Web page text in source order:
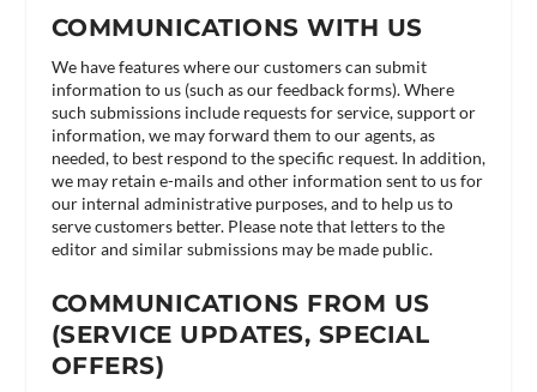
COMMUNICATIONS WITH US
We have features where our customers can submit
information to us (such as our feedback forms). Where
such submissions include requests for service, support or
information, we may forward them to our agents, as
needed, to best respond to the specific request. In addition,
we may retain e-mails and other information sent to us for
our internal administrative purposes, and to help us to
serve customers better. Please note that letters to the
editor and similar submissions may be made public.
COMMUNICATIONS FROM US
(SERVICE UPDATES, SPECIAL
OFFERS)